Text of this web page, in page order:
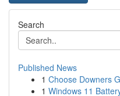
Search
Published News
1 Choose Downers
1 Windows 11